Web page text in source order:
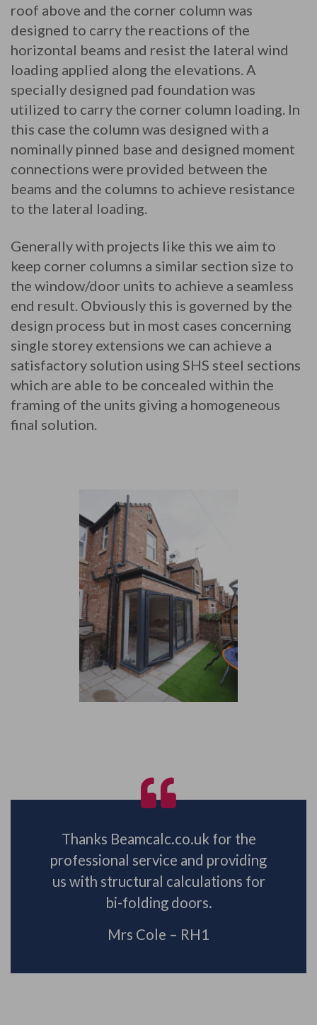
roof above and the corner column was
designed to carry the reactions of the
horizontal beams and resist the lateral wind
loading applied along the elevations. A
specially designed pad foundation was
utilized to carry the corner column loading. In
this case the column was designed with a
nominally pinned base and designed moment
connections were provided between the
beams and the columns to achieve resistance
to the lateral loading.
Generally with projects like this we aim to
keep corner columns a similar section size to
the window/door units to achieve a seamless
end result. Obviously this is governed by the
design process but in most cases concerning
single storey extensions we can achieve a
satisfactory solution using SHS steel sections
which are able to be concealed within the
framing of the units giving a homogeneous
final solution.
Thanks Beamcalc.co.uk for the
professional service and providing
us with structural calculations for
bi-folding doors.
Mrs Cole – RH1